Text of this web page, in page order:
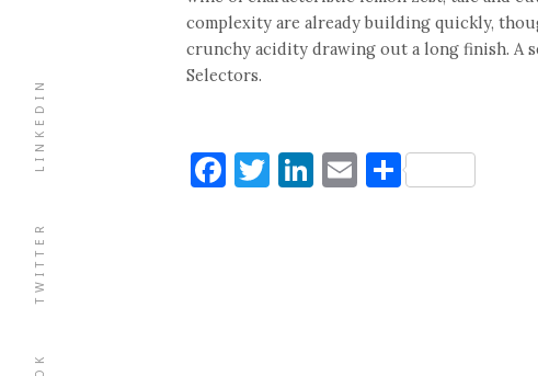
TWITTER
LINKEDIN
complexity are already building quickly,
crunchy acidity drawing out a long finish. A
Selectors.
Facebook
Twitter
LinkedIn
EmailShare